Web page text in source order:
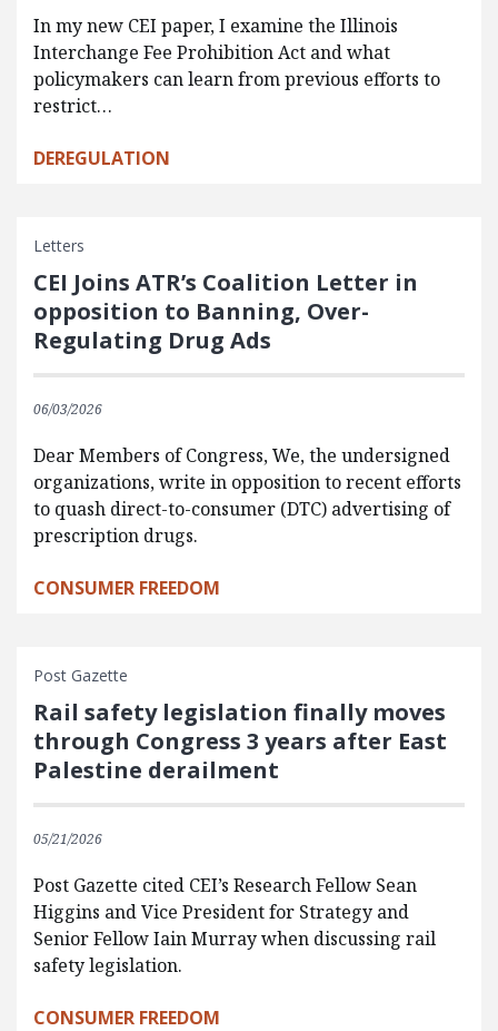
In my new CEI paper, I examine the Illinois
Interchange Fee Prohibition Act and what
policymakers can learn from previous efforts to
restrict…
DEREGULATION
Letters
CEI Joins ATR’s Coalition Letter in
opposition to Banning, Over-
Regulating Drug Ads
06/03/2026
Dear Members of Congress, We, the undersigned
organizations, write in opposition to recent efforts
to quash direct-to-consumer (DTC) advertising of
prescription drugs.
CONSUMER FREEDOM
Post Gazette
Rail safety legislation finally moves
through Congress 3 years after East
Palestine derailment
05/21/2026
Post Gazette cited CEI’s Research Fellow Sean
Higgins and Vice President for Strategy and
Senior Fellow Iain Murray when discussing rail
safety legislation.
CONSUMER FREEDOM